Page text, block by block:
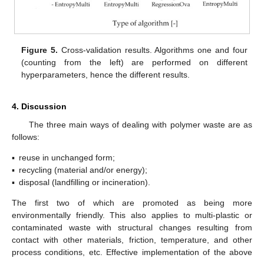
Figure 5. Cross-validation results. Algorithms one and four
(counting from the left) are performed on different
hyperparameters, hence the different results.
4. Discussion
The three main ways of dealing with polymer waste are as
follows:
▪ reuse in unchanged form;
▪ recycling (material and/or energy);
▪ disposal (landfilling or incineration).
The first two of which are promoted as being more
environmentally friendly. This also applies to multi-plastic or
contaminated waste with structural changes resulting from
contact with other materials, friction, temperature, and other
process conditions, etc. Effective implementation of the above